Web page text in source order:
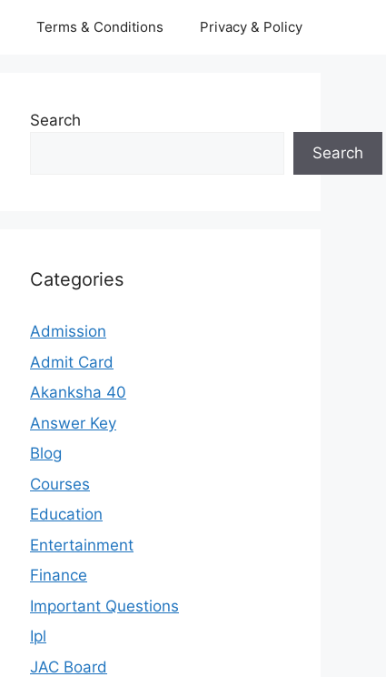
Terms & Conditions Privacy & Policy
Search
Search
Categories
Admission
Admit Card
Akanksha 40
Answer Key
Blog
Courses
Education
Entertainment
Finance
Important Questions
Ipl
JAC Board